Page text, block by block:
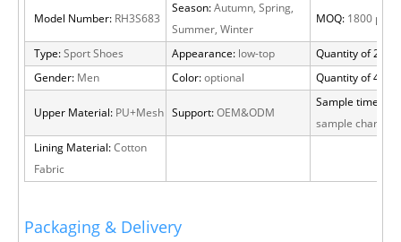
Model Number: RH3S683
Season: Autumn, Spring,
Summer, Winter
MOQ: 1800 pairs
Type: Sport Shoes Appearance: low-top
Quantity of 20
Gender: Men Color: optional Quantity of 40
Upper Material: PU+Mesh Support: OEM&ODM
Sample time:
sample charge
Lining Material: Cotton
Fabric
Packaging & Delivery